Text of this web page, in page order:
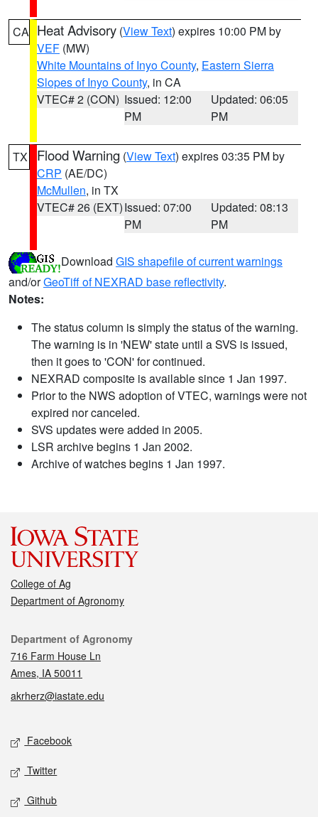
CA Heat Advisory (View Text) expires 10:00 PM by
VEF (MW)
White Mountains of Inyo County, Eastern Sierra
Slopes of Inyo County, in CA
VTEC# 2 (CON) Issued: 12:00
PM
Updated: 06:05
PM
TX Flood Warning (View Text) expires 03:35 PM by
CRP (AE/DC)
McMullen, in TX
VTEC# 26 (EXT)Issued: 07:00
PM
Updated: 08:13
PM
Download GIS shapefile of current warnings
and/orGeoTiff of NEXRAD base reflectivity.
Notes:
The status column is simply the status of the warning.
The warning is in 'NEW' state until a SVS is issued,
then it goes to 'CON' for continued.
NEXRAD composite is available since 1 Jan 1997.
Prior to the NWS adoption of VTEC, warnings were not
expired nor canceled.
SVS updates were added in 2005.
LSR archive begins 1 Jan 2002.
Archive of watches begins 1 Jan 1997.
College of Ag
Department of Agronomy
Contact
Department of Agronomy
716 Farm House Ln
Ames, IA 50011
akrherz@iastate.edu
Social media
Facebook
Twitter
Github